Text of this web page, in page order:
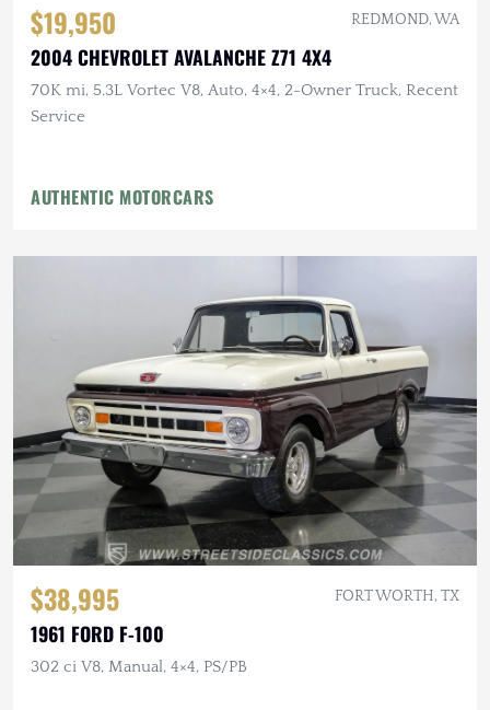
$19,950 REDMOND, WA
2004 CHEVROLET AVALANCHE Z71 4X4
70K mi, 5.3L Vortec V8, Auto, 4×4, 2-Owner Truck, Recent
Service
AUTHENTIC MOTORCARS
$38,995 FORT WORTH, TX
1961 FORD F-100
302 ci V8, Manual, 4×4, PS/PB